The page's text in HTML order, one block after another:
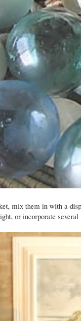
mix them in with a
or incorporate